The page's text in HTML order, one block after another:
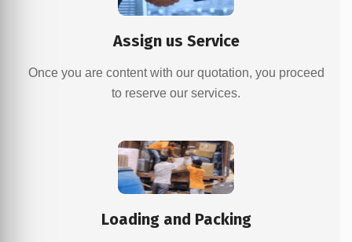
Assign us Service
Once you are content with our quotation, you proceed
to reserve our services.
Loading and Packing